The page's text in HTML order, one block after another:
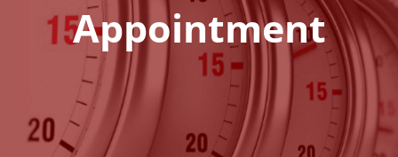
Appointment